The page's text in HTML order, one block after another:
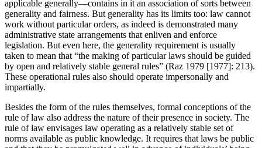
applicable generally—contains in it an association of sorts between
generality and fairness. But generality has its limits too: law cannot
work without particular orders, as indeed is demonstrated many
administrative state arrangements that enliven and enforce
legislation. But even here, the generality requirement is usually
taken to mean that “the making of particular laws should be guided
by open and relatively stable general rules” (Raz 1979 [1977]: 213).
These operational rules also should operate impersonally and
impartially.
Besides the form of the rules themselves, formal conceptions of the
rule of law also address the nature of their presence in society. The
rule of law envisages law operating as a relatively stable set of
norms available as public knowledge. It requires that laws be public